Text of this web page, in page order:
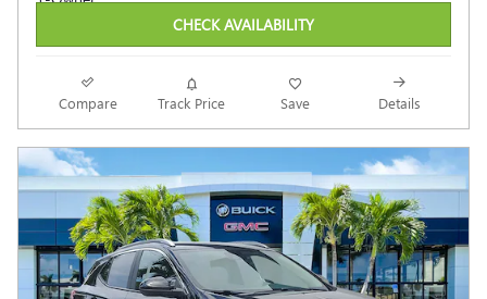
CHECK AVAILABILITY
Compare Track Price Save Details